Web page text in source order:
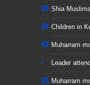
Shia
Children in
Muharram
Leader
Muharram